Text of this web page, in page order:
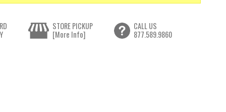
STORE PICKUP
[More Info]
CALL US
877.589.9860